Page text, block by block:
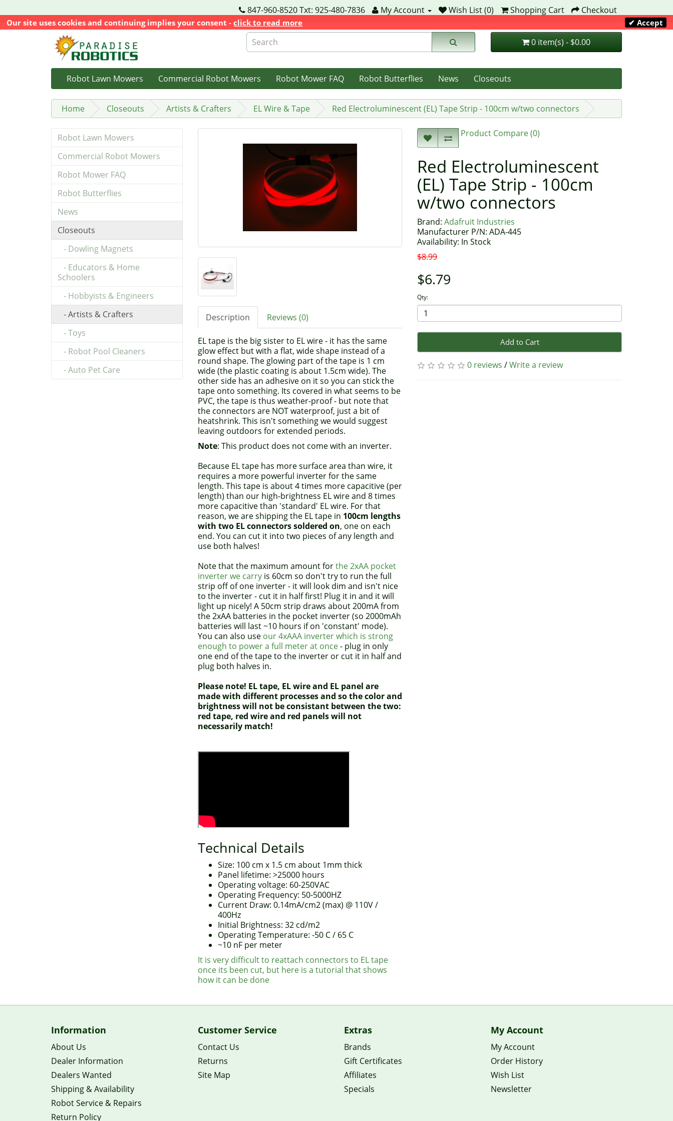
847-960-8520 Txt: 925-480-7836 My Account Wish List (0) Shopping Cart Checkout
0 item(s) - $0.00
Robot Lawn Mowers Commercial Robot Mowers Robot Mower FAQ Robot Butterflies News Closeouts
Home Closeouts Artists & Crafters EL Wire & Tape Red Electroluminescent (EL) Tape Strip - 100cm w/two connectors
Robot Lawn Mowers
Commercial Robot Mowers
Robot Mower FAQ
Robot Butterflies
News
Closeouts
- Dowling Magnets
- Educators & Home
Schoolers
- Hobbyists & Engineers
- Artists & Crafters
- Toys
- Robot Pool Cleaners
- Auto Pet Care
Description Reviews (0)
EL tape is the big sister to EL wire - it has the same
glow effect but with a flat, wide shape instead of a
round shape. The glowing part of the tape is 1 cm
wide (the plastic coating is about 1.5cm wide). The
other side has an adhesive on it so you can stick the
tape onto something. Its covered in what seems to be
PVC, the tape is thus weather-proof - but note that
the connectors are NOT waterproof, just a bit of
heatshrink. This isn't something we would suggest
leaving outdoors for extended periods.
Note: This product does not come with an inverter.
Because EL tape has more surface area than wire, it
requires a more powerful inverter for the same
length. This tape is about 4 times more capacitive (per
length) than our high-brightness EL wire and 8 times
more capacitive than 'standard' EL wire. For that
reason, we are shipping the EL tape in 100cm lengths
with two EL connectors soldered on, one on each
end. You can cut it into two pieces of any length and
use both halves!
Note that the maximum amount forthe 2xAA pocket
inverter we carryis 60cm so don't try to run the full
strip off of one inverter - it will look dim and isn't nice
to the inverter - cut it in half first! Plug it in and it will
light up nicely! A 50cm strip draws about 200mA from
the 2xAA batteries in the pocket inverter (so 2000mAh
batteries will last ~10 hours if on 'constant' mode).
You can also use our 4xAAA inverter which is strong
enough to power a full meter at once- plug in only
one end of the tape to the inverter or cut it in half and
plug both halves in.
Please note! EL tape, EL wire and EL panel are
made with different processes and so the color and
brightness will not be consistant between the two:
red tape, red wire and red panels will not
necessarily match!
Technical Details
Size: 100 cm x 1.5 cm about 1mm thick
Panel lifetime: >25000 hours
Operating voltage: 60-250VAC
Operating Frequency: 50-5000HZ
Current Draw: 0.14mA/cm2 (max) @ 110V /
400Hz
Initial Brightness: 32 cd/m2
Operating Temperature: -50 C / 65 C
~10 nF per meter
It is very difficult to reattach connectors to EL tape
once its been cut, but here is a tutorial that shows
how it can be done
Product Compare (0)
Red Electroluminescent
(EL) Tape Strip - 100cm
w/two connectors
Brand:Adafruit Industries
Manufacturer P/N: ADA-445
Availability: In Stock
$8.99
$6.79
Qty:
Add to Cart
0 reviews /Write a review
Information
About Us
Dealer Information
Dealers Wanted
Shipping & Availability
Robot Service & Repairs
Return Policy
Customer Service
Contact Us
Returns
Site Map
Extras
Brands
Gift Certificates
Affiliates
Specials
My Account
My Account
Order History
Wish List
Newsletter
Our site uses cookies and continuing implies your consent -click to read more ✔ Accept